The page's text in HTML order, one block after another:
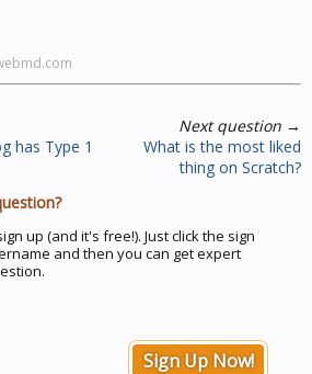
has Type 1
Next question →
What is the most liked
thing on Scratch?
up (and it's free!). Just click the sign
and then you can get expert
Sign Up Now!